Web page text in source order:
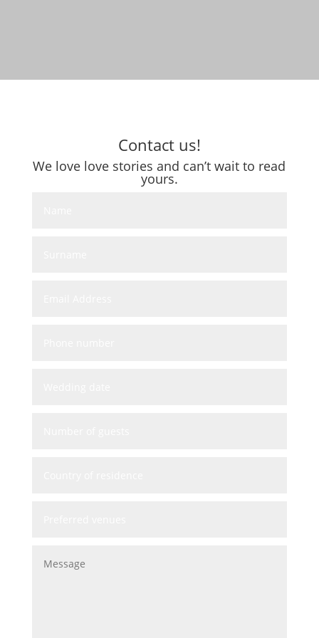
Contact us!
We love love stories and can’t wait to read
yours.